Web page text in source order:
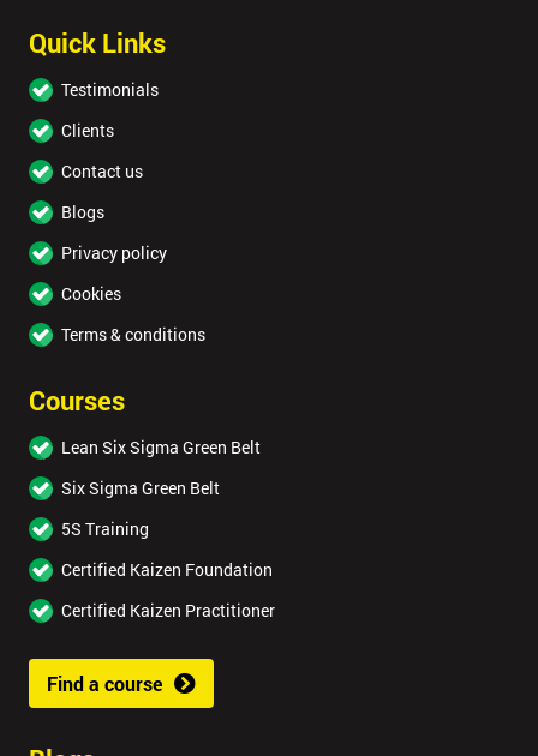
Quick Links
Testimonials
Clients
Contact us
Blogs
Privacy policy
Cookies
Terms & conditions
Courses
Lean Six Sigma Green Belt
Six Sigma Green Belt
5S Training
Certified Kaizen Foundation
Certified Kaizen Practitioner
Find a course